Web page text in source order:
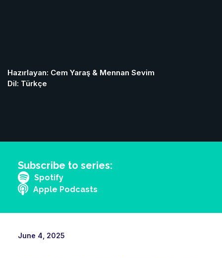
Hazırlayan: Cem Yaraş & Mennan Sevim
Dil: Türkçe
Subscribe to series:
Spotify
Apple Podcasts
June 4, 2025